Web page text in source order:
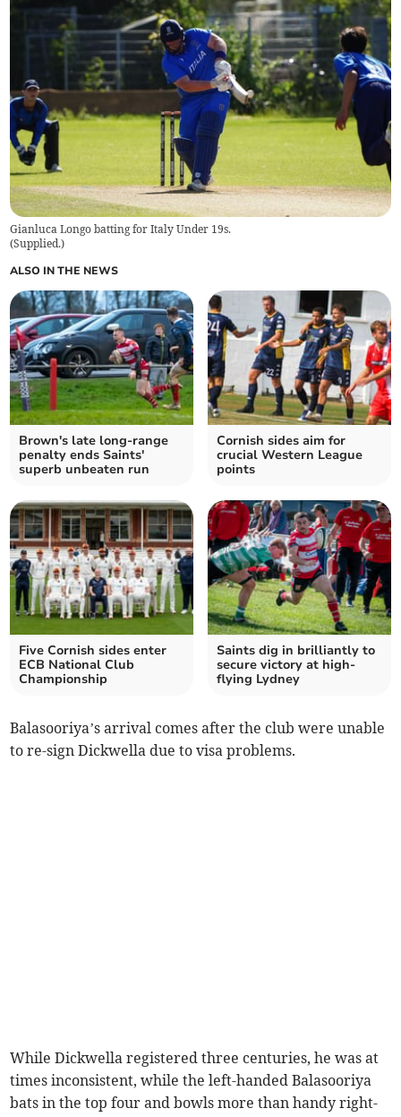
Gianluca Longo batting for Italy Under 19s.
(Supplied.)
ALSO IN THE NEWS
Brown's late long-range
penalty ends Saints'
superb unbeaten run
Cornish sides aim for
crucial Western League
points
Five Cornish sides enter
ECB National Club
Championship
Saints dig in brilliantly to
secure victory at high-
flying Lydney
Balasooriya’s arrival comes after the club were unable
to re-sign Dickwella due to visa problems.
While Dickwella registered three centuries, he was at
times inconsistent, while the left-handed Balasooriya
bats in the top four and bowls more than handy right-